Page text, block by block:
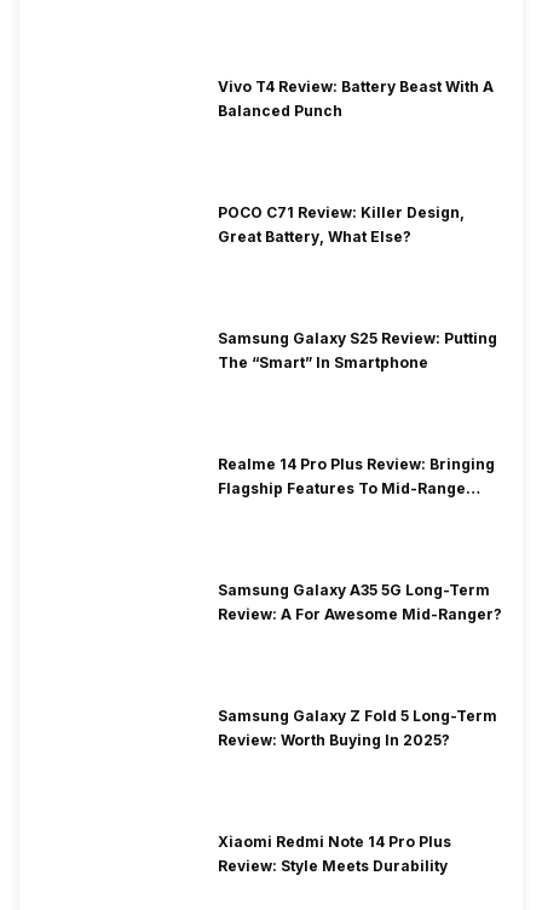
Vivo T4 Review: Battery Beast With A
Balanced Punch
POCO C71 Review: Killer Design,
Great Battery, What Else?
Samsung Galaxy S25 Review: Putting
The “Smart” In Smartphone
Realme 14 Pro Plus Review: Bringing
Flagship Features To Mid-Range
Samsung Galaxy A35 5G Long-Term
Review: A For Awesome Mid-Ranger?
Samsung Galaxy Z Fold 5 Long-Term
Review: Worth Buying In 2025?
Xiaomi Redmi Note 14 Pro Plus
Review: Style Meets Durability